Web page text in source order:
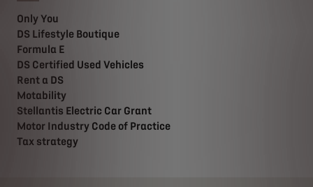
Only You
DS Lifestyle Boutique
Formula E
DS Certified Used Vehicles
Rent a DS
Motability
Stellantis Electric Car Grant
Motor Industry Code of Practice
Tax strategy